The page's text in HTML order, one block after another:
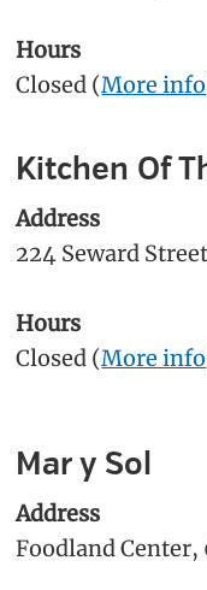
Hours
Closed (More info
Kitchen Of
Address
224 Seward Street
Hours
Closed (More info
Mar y Sol
Address
Foodland Center,